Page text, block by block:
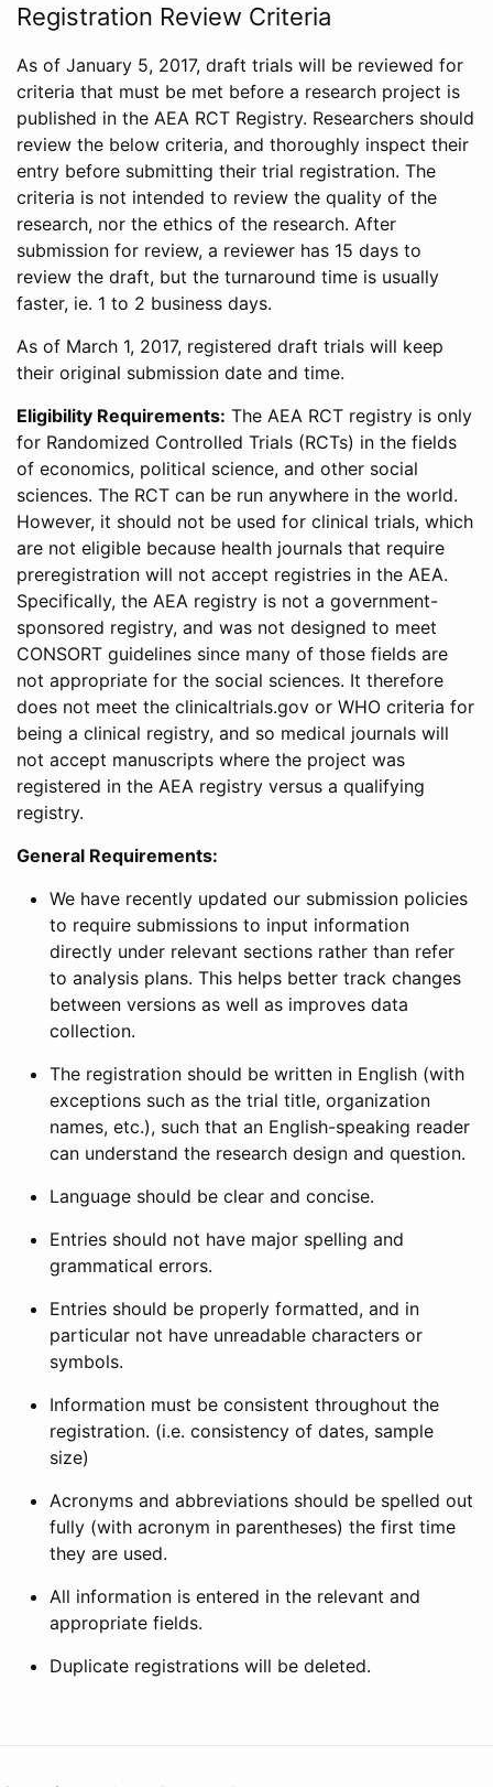
Registration Review Criteria
As of January 5, 2017, draft trials will be reviewed for
criteria that must be met before a research project is
published in the AEA RCT Registry. Researchers should
review the below criteria, and thoroughly inspect their
entry before submitting their trial registration. The
criteria is not intended to review the quality of the
research, nor the ethics of the research. After
submission for review, a reviewer has 15 days to
review the draft, but the turnaround time is usually
faster, ie. 1 to 2 business days.
As of March 1, 2017, registered draft trials will keep
their original submission date and time.
Eligibility Requirements: The AEA RCT registry is only
for Randomized Controlled Trials (RCTs) in the fields
of economics, political science, and other social
sciences. The RCT can be run anywhere in the world.
However, it should not be used for clinical trials, which
are not eligible because health journals that require
preregistration will not accept registries in the AEA.
Specifically, the AEA registry is not a government-
sponsored registry, and was not designed to meet
CONSORT guidelines since many of those fields are
not appropriate for the social sciences. It therefore
does not meet the clinicaltrials.gov or WHO criteria for
being a clinical registry, and so medical journals will
not accept manuscripts where the project was
registered in the AEA registry versus a qualifying
registry.
General Requirements:
We have recently updated our submission policies
to require submissions to input information
directly under relevant sections rather than refer
to analysis plans. This helps better track changes
between versions as well as improves data
collection.
The registration should be written in English (with
exceptions such as the trial title, organization
names, etc.), such that an English-speaking reader
can understand the research design and question.
Language should be clear and concise.
Entries should not have major spelling and
grammatical errors.
Entries should be properly formatted, and in
particular not have unreadable characters or
symbols.
Information must be consistent throughout the
registration. (i.e. consistency of dates, sample
size)
Acronyms and abbreviations should be spelled out
fully (with acronym in parentheses) the first time
they are used.
All information is entered in the relevant and
appropriate fields.
Duplicate registrations will be deleted.